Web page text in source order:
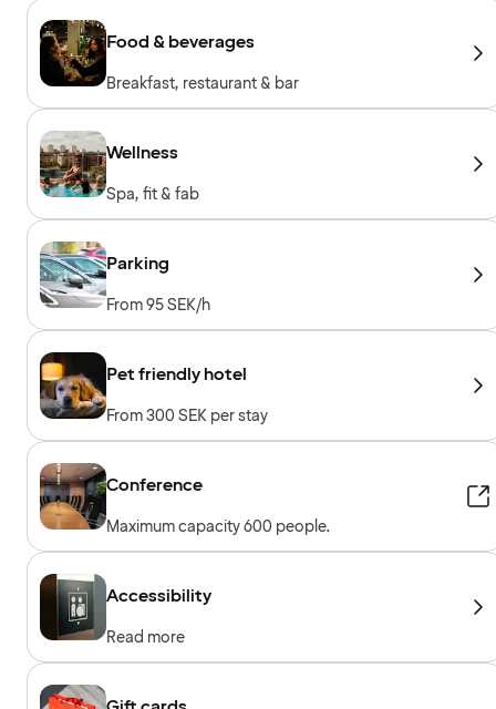
Food & beverages
Breakfast, restaurant & bar
Wellness
Spa, fit & fab
Parking
From 95 SEK/h
Pet friendly hotel
From 300 SEK per stay
Conference
Maximum capacity 600 people.
Accessibility
Read more